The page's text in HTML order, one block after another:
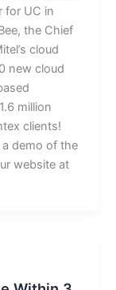
for UC in
the Chief
cloud
new cloud
million
clients!
a demo of the
website at